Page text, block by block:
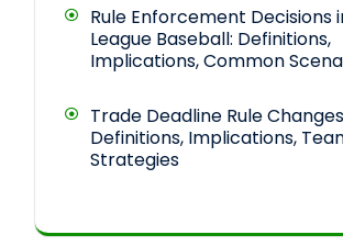
Rule Enforcement Decisions
League Baseball: Definitions,
Implications, Common
Trade Deadline Rule
Definitions, Implications,
Strategies